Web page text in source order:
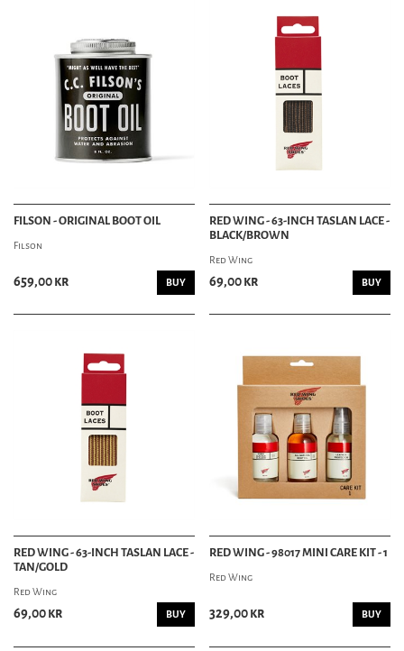
FILSON - ORIGINAL BOOT OIL
Filson
659,00 kr BUY
RED WING - 63-INCH TASLAN LACE -
BLACK/BROWN
Red Wing
69,00 kr BUY
RED WING - 63-INCH TASLAN LACE -
TAN/GOLD
Red Wing
69,00 kr BUY
RED WING - 98017 MINI CARE KIT - 1
Red Wing
329,00 kr BUY